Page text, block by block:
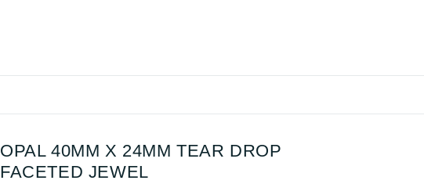
OPAL 40MM X 24MM TEAR DROP
FACETED JEWEL